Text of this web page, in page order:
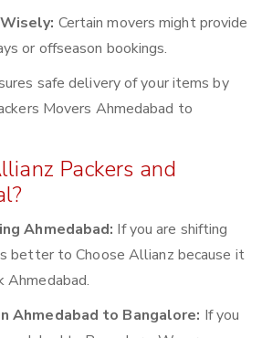
Certain movers might provide
or offseason bookings.
safe delivery of your items by
Movers Ahmedabad to
Packers and
Ahmedabad: If you are shifting
better to Choose Allianz because it
Ahmedabad.
Ahmedabad to Bangalore: If you